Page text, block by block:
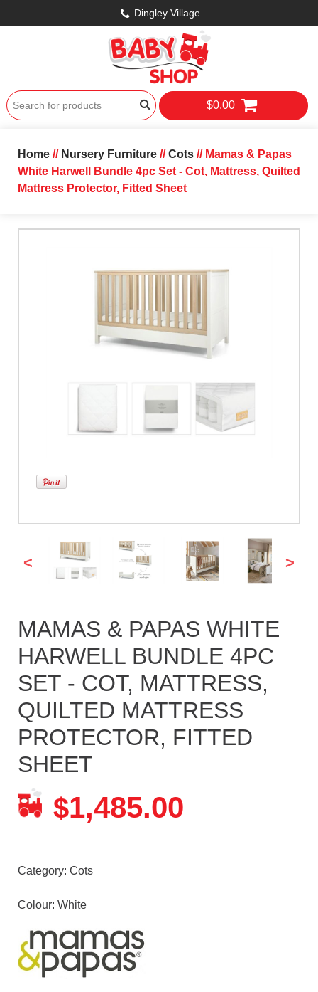
Dingley Village
$0.00
Home// Nursery Furniture//Cots// Mamas & Papas
White Harwell Bundle 4pc Set - Cot, Mattress, Quilted
Mattress Protector, Fitted Sheet
< >
MAMAS & PAPAS WHITE
HARWELL BUNDLE 4PC
SET - COT, MATTRESS,
QUILTED MATTRESS
PROTECTOR, FITTED
SHEET
$1,485.00
Category: Cots
Colour: White